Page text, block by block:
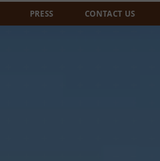
PRESS CONTACT US